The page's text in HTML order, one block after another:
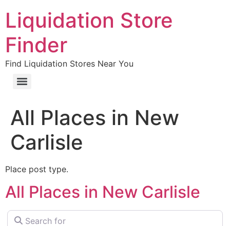
Liquidation Store
Finder
Find Liquidation Stores Near You
All Places in New
Carlisle
Place post type.
All Places in New Carlisle
Search for